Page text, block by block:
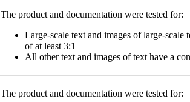
The product and documentation were tested for:
Large-scale text and images of large-scale
of at least 3:1
All other text and images of text have a
The product and documentation were tested for: